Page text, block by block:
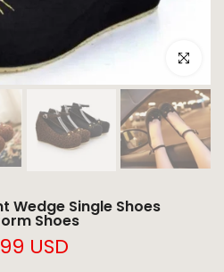
Click to
Wedge Single Shoes
Shoes
USD